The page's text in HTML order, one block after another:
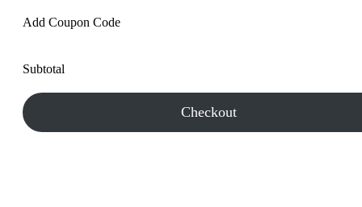
Add Coupon Code
Subtotal
Checkout